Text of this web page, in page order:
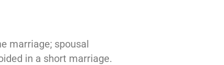
marriage; spousal
in a short marriage.